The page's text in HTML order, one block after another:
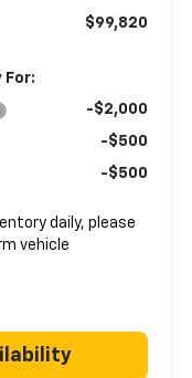
$99,820
For:
-$2,000
-$500
-$500
daily, please
vehicle